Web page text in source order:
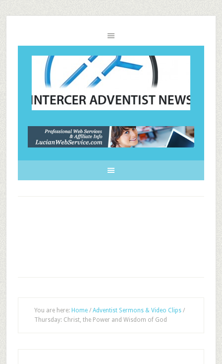
You are here: Home / Adventist Sermons & Video Clips /
Thursday: Christ, the Power and Wisdom of God